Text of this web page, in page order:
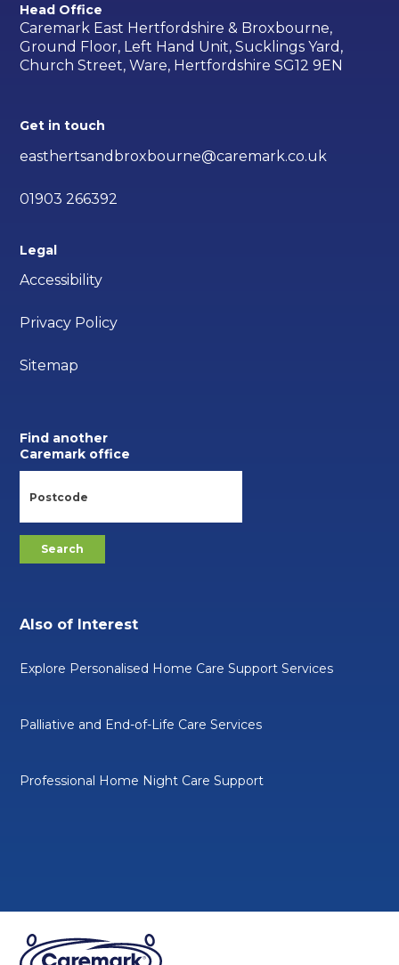
Head Office
Caremark East Hertfordshire & Broxbourne,
Ground Floor, Left Hand Unit, Sucklings Yard,
Church Street, Ware, Hertfordshire SG12 9EN
Get in touch
easthertsandbroxbourne@caremark.co.uk
01903 266392
Legal
Accessibility
Privacy Policy
Sitemap
Find another
Caremark office
Also of Interest
Explore Personalised Home Care Support Services
Palliative and End-of-Life Care Services
Professional Home Night Care Support